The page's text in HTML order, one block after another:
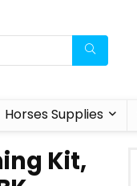
Horses Supplies
Kit,